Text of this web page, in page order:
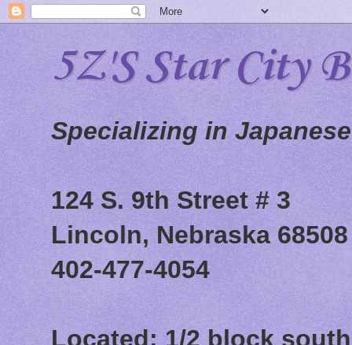
5Z'S Star City
Specializing in
124 S. 9th Street # 3
Lincoln, Nebraska 68508
402-477-4054
Located: 1/2 block